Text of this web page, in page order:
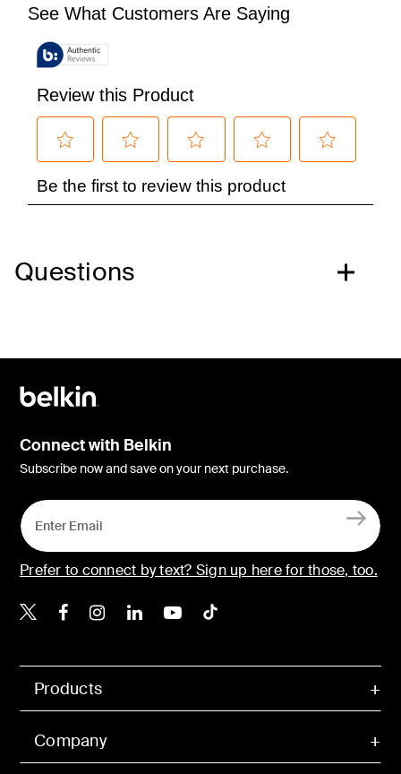
Questions
Products
Company
Connect with Belkin
Subscribe now and save on your next purchase.
Prefer to connect by text? Sign up here for those, too.
Belkin X
Belkin Facebook
Belkin Instagram
Belkin LinkedIn
Belkin Youtube
Belkin TikTok